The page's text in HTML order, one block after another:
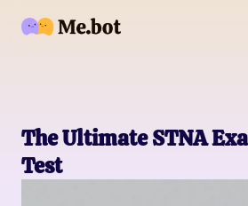
The Ultimate STNA
Test